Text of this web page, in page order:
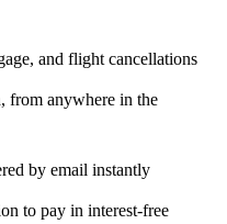
and flight cancellations
from anywhere in the
by email instantly
to pay in interest-free